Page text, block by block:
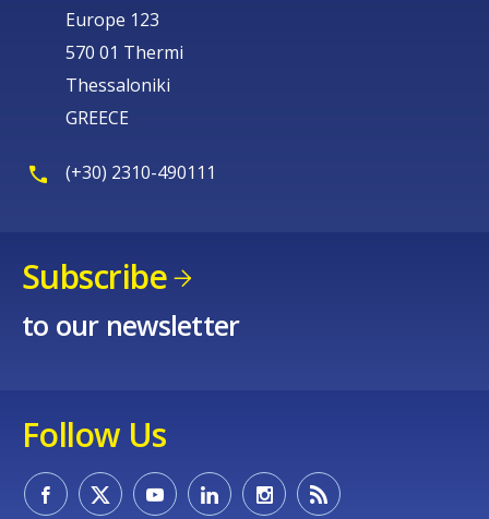
Europe 123
570 01 Thermi
Thessaloniki
GREECE
(+30) 2310-490111
Subscribe
to our newsletter
Follow Us